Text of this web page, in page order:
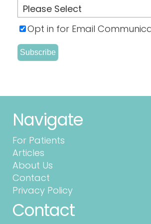
Opt in for Email
Navigate
For Patients
Articles
About Us
Contact
Privacy Policy
Contact